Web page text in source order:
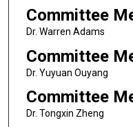
Committee
Dr. Warren Adams
Committee
Dr. Yuyuan Ouyang
Committee
Dr. Tongxin Zheng